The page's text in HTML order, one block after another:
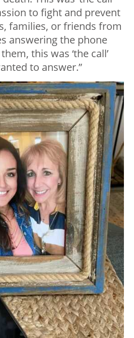
to fight and prevent
families, or friends from
answering the phone
this was ‘the call’
to answer.”